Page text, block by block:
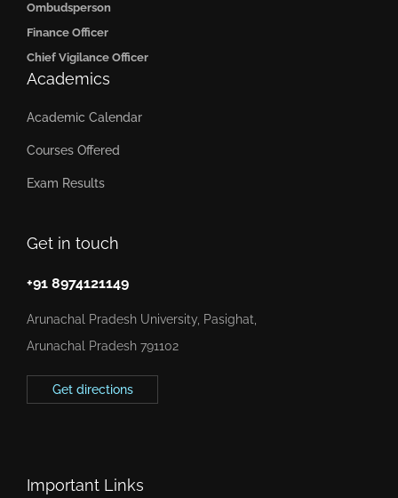
Get in touch
+91 8974121149
Arunachal Pradesh University, Pasighat,
Arunachal Pradesh 791102
Get directions
Ombudsperson
Finance Officer
Chief Vigilance Officer
Academics
Academic Calendar
Courses Offered
Exam Results
Important Links